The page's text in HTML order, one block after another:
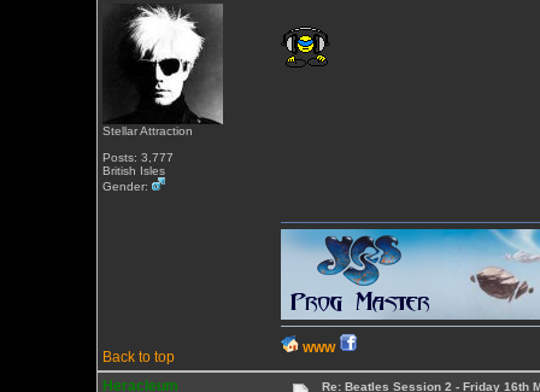
Stellar Attraction
Posts: 3,777
British Isles
Gender:
Back to top
WWW
Heracleum
Re: Beatles Session 2 - Friday 16th